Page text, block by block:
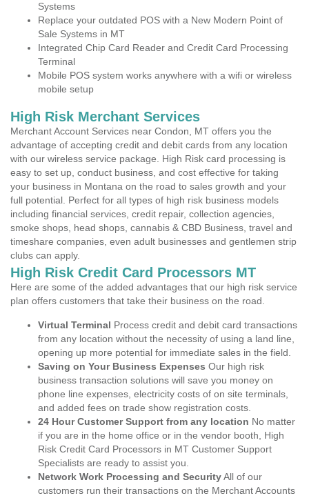
Systems
Replace your outdated POS with a New Modern Point of
Sale Systems in MT
Integrated Chip Card Reader and Credit Card Processing
Terminal
Mobile POS system works anywhere with a wifi or wireless
mobile setup
High Risk Merchant Services
Merchant Account Services near Condon, MT offers you the
advantage of accepting credit and debit cards from any location
with our wireless service package. High Risk card processing is
easy to set up, conduct business, and cost effective for taking
your business in Montana on the road to sales growth and your
full potential. Perfect for all types of high risk business models
including financial services, credit repair, collection agencies,
smoke shops, head shops, cannabis & CBD Business, travel and
timeshare companies, even adult businesses and gentlemen strip
clubs can apply.
High Risk Credit Card Processors MT
Here are some of the added advantages that our high risk service
plan offers customers that take their business on the road.
Virtual Terminal Process credit and debit card transactions
from any location without the necessity of using a land line,
opening up more potential for immediate sales in the field.
Saving on Your Business Expenses Our high risk
business transaction solutions will save you money on
phone line expenses, electricity costs of on site terminals,
and added fees on trade show registration costs.
24 Hour Customer Support from any location No matter
if you are in the home office or in the vendor booth, High
Risk Credit Card Processors in MT Customer Support
Specialists are ready to assist you.
Network Work Processing and SecurityAll of our
customers run their transactions on the Merchant Accounts